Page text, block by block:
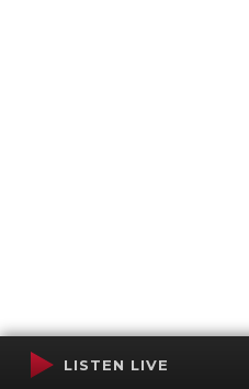
LISTEN LIVE